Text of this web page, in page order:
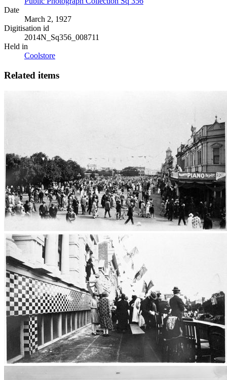
Date
March 2, 1927
Digitisation id
2014N_Sq356_008711
Held in
Coolstore
Related items